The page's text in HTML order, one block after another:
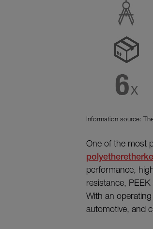
Information source:
One of the most
performance,
resistance,
With an
automotive, and